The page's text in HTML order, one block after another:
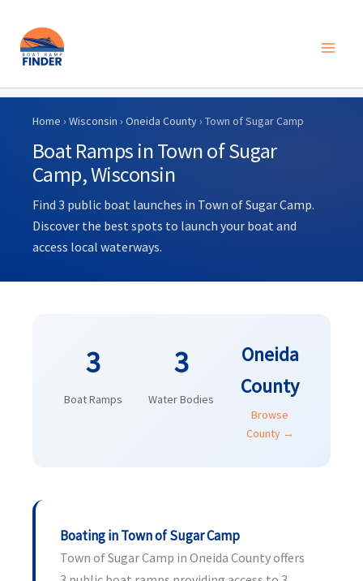
Skip
content
Home › Wisconsin › Oneida County› Town of Sugar Camp
Boat Ramps in Town of Sugar
Camp, Wisconsin
Find 3 public boat launches in Town of Sugar Camp.
Discover the best spots to launch your boat and
access local waterways.
3
Boat Ramps
3
Water Bodies
Oneida
County
Browse
County →
Boating in Town of Sugar Camp
Town of Sugar Camp in Oneida County offers